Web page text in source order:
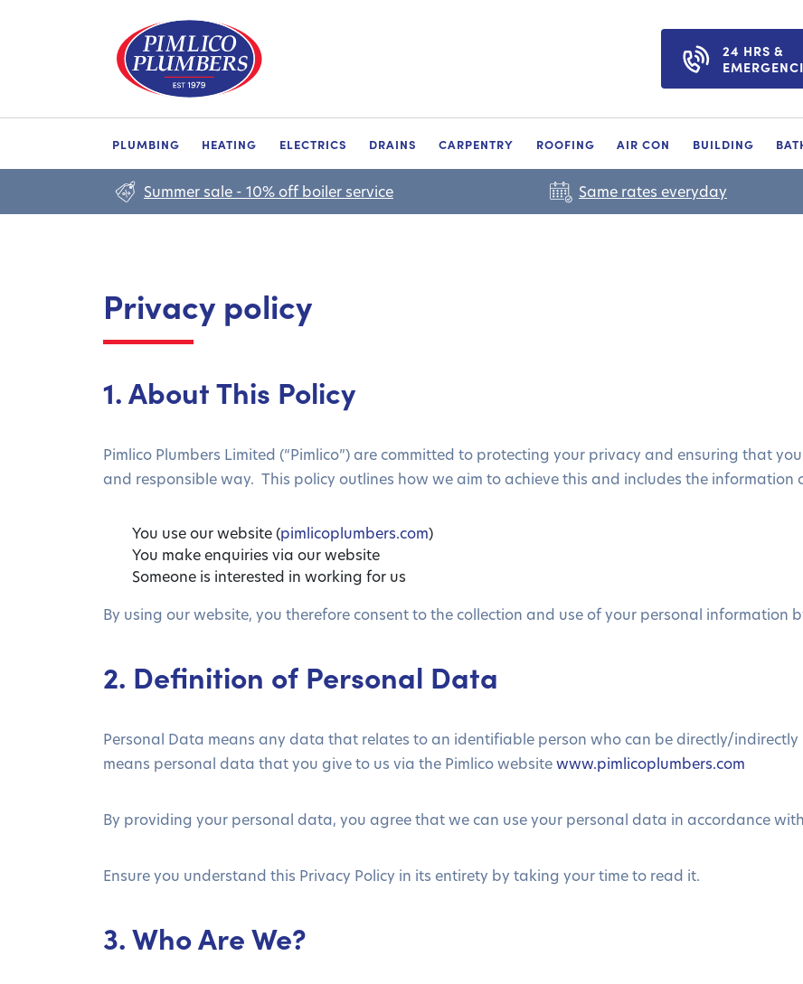
24 HRS &
PLUMBING HEATING ELECTRICS DRAINS CARPENTRY ROOFING AIR CON BUILDING
Summer sale - 10% off boiler service Same rates everyday
Privacy policy
1. About This Policy
Pimlico Plumbers Limited (“Pimlico”) are committed to protecting your privacy and ensuring that
and responsible way. This policy outlines how we aim to achieve this and includes the information
You use our website (pimlicoplumbers.com)
You make enquiries via our website
Someone is interested in working for us
By using our website, you therefore consent to the collection and use of your personal information
2. Definition of Personal Data
Personal Data means any data that relates to an identifiable person who can be directly/
means personal data that you give to us via the Pimlico websitewww.pimlicoplumbers.com
By providing your personal data, you agree that we can use your personal data in accordance
Ensure you understand this Privacy Policy in its entirety by taking your time to read it.
3. Who Are We?